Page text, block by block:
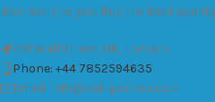
discreetly to you. Buy the best
451 Wall Street, UK, London
Phone: +44 7852594635
Email: info@cali-packs.co.uk